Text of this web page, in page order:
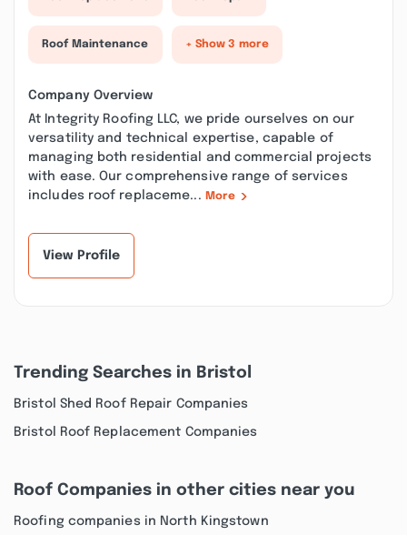
Roof Maintenance + Show 3 more
Company Overview
At Integrity Roofing LLC, we pride ourselves on our
versatility and technical expertise, capable of
managing both residential and commercial projects
with ease. Our comprehensive range of services
includes roof replaceme... More
View Profile
Trending Searches in Bristol
Bristol Shed Roof Repair Companies
Bristol Roof Replacement Companies
Roof Companies in other cities near you
Roofing companies in North Kingstown